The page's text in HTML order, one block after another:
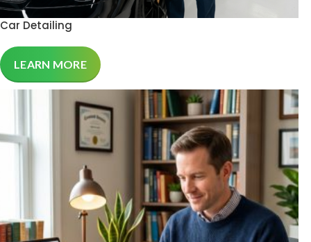
Car Detailing
LEARN MORE